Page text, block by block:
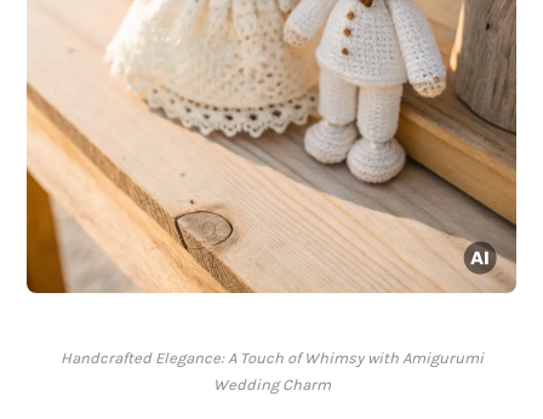
Handcrafted Elegance: A Touch of Whimsy with Amigurumi
Wedding Charm